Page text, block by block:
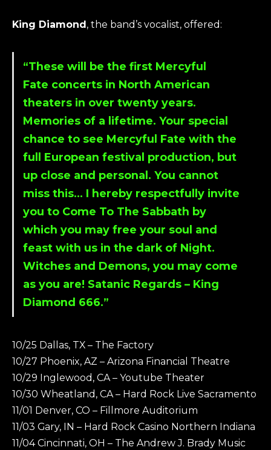
King Diamond, the band’s vocalist, offered:
“These will be the first Mercyful
Fate concerts in North American
theaters in over twenty years.
Memories of a lifetime. Your special
chance to see Mercyful Fate with the
full European festival production, but
up close and personal. You cannot
miss this… I hereby respectfully invite
you to Come To The Sabbath by
which you may free your soul and
feast with us in the dark of Night.
Witches and Demons, you may come
as you are! Satanic Regards – King
Diamond 666.”
10/25 Dallas, TX – The Factory
10/27 Phoenix, AZ – Arizona Financial Theatre
10/29 Inglewood, CA – Youtube Theater
10/30 Wheatland, CA – Hard Rock Live Sacramento
11/01 Denver, CO – Fillmore Auditorium
11/03 Gary, IN – Hard Rock Casino Northern Indiana
11/04 Cincinnati, OH – The Andrew J. Brady Music